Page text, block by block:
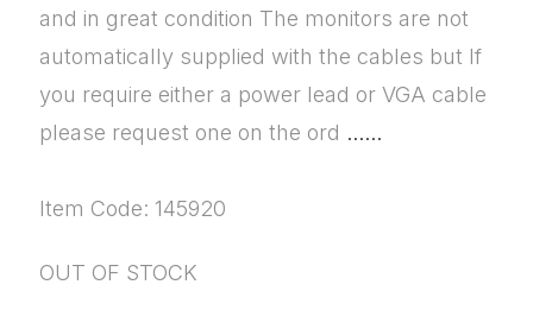
and in great condition The monitors are not
automatically supplied with the cables but If
you require either a power lead or VGA cable
please request one on the ord ......
Item Code: 145920
OUT OF STOCK